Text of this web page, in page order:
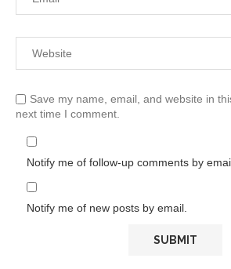
Save my name, email, and website in
next time I comment.
Notify me of follow-up comments by
Notify me of new posts by email.